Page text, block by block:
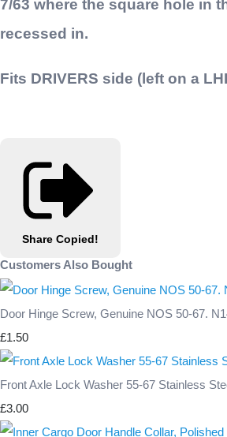
7/63 where the square hole in
recessed in.
Fits DRIVERS side (left on a
Share Copied!
Customers Also Bought
Door Hinge Screw, Genuine NOS 50-67.
£1.50
Front Axle Lock Washer 55-67 Stainless
£3.00